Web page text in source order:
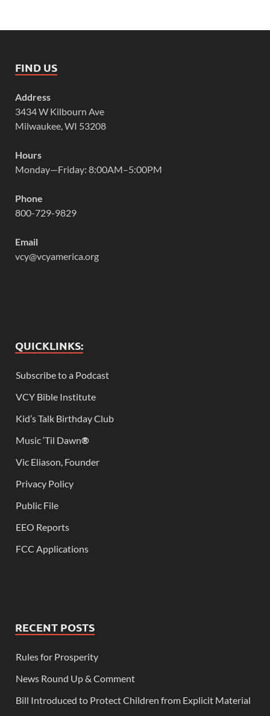
FIND US
Address
3434 W Kilbourn Ave
Milwaukee, WI 53208
Hours
Monday—Friday: 8:00AM–5:00PM
Phone
800-729-9829
Email
vcy@vcyamerica.org
QUICKLINKS:
Subscribe to a Podcast
VCY Bible Institute
Kid’s Talk Birthday Club
Music ‘Til Dawn®
Vic Eliason, Founder
Privacy Policy
Public File
EEO Reports
FCC Applications
RECENT POSTS
Rules for Prosperity
News Round Up & Comment
Bill Introduced to Protect Children from Explicit Material